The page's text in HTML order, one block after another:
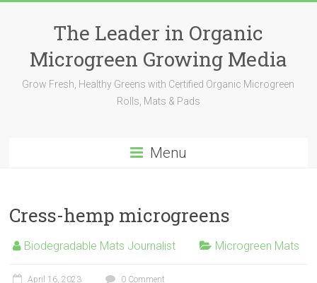
The Leader in Organic
Microgreen Growing Media
Grow Fresh, Healthy Greens with Certified Organic Microgreen
Rolls, Mats & Pads
Menu
Cress-hemp microgreens
Biodegradable Mats Journalist Microgreen Mats
April 16, 2023 0 Comment